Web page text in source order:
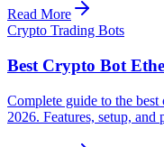
Read More
Crypto Trading Bots
Best Crypto Bot
Complete guide to the
2026. Features, setup,